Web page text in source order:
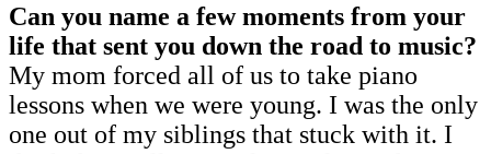
Can you name a few moments from your
life that sent you down the road to music?
My mom forced all of us to take piano
lessons when we were young. I was the only
one out of my siblings that stuck with it. I